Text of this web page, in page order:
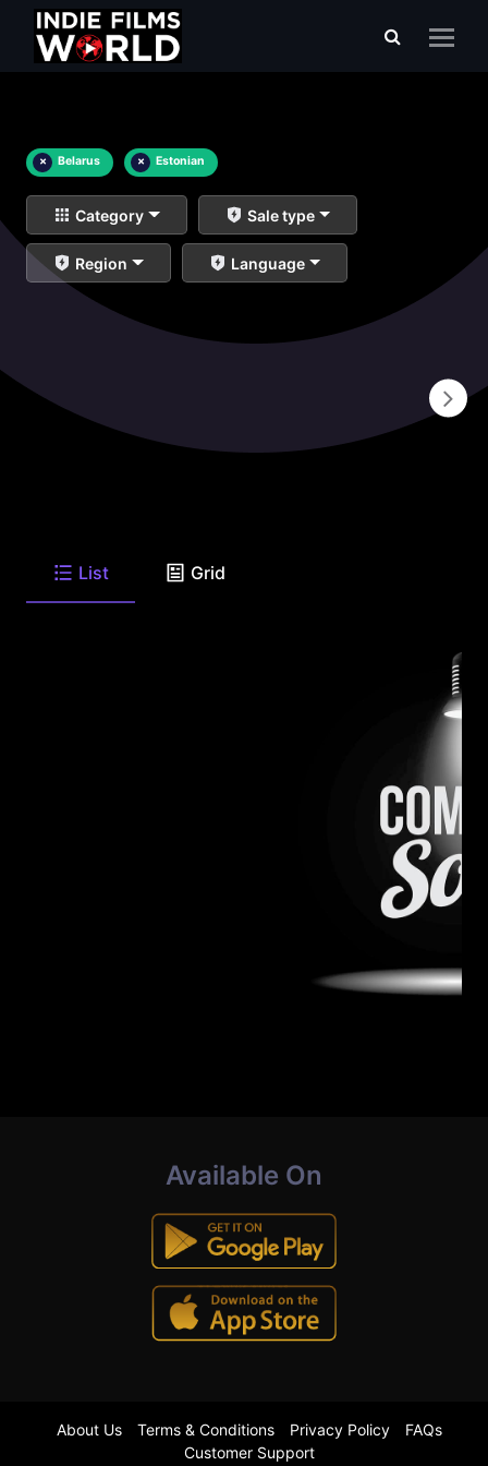
× Belarus × Estonian
Category Sale type
Region Language
List Grid
Available On
About Us Terms & Conditions Privacy Policy
FAQs
Customer Support